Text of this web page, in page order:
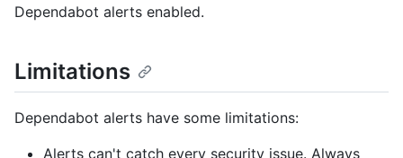
Dependabot alerts enabled.
Limitations
Dependabot alerts have some limitations:
Alerts can't catch every security issue. Always